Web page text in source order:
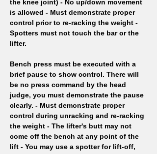
the knee joint) - No up/down movement
is allowed - Must demonstrate proper
control prior to re-racking the weight -
Spotters must not touch the bar or the
lifter.
Bench press must be executed with a
brief pause to show control. There will
be no press command by the head
judge, you must demonstrate the pause
clearly. - Must demonstrate proper
control during unracking and re-racking
the weight - The lifter's butt may not
come off the bench at any point of the
lift - You may use a spotter for lift-off,